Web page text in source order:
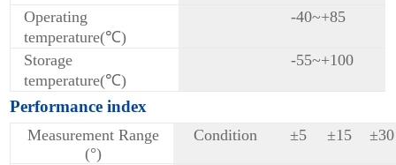
Operating
temperature(℃)
-40~+85
Storage
temperature(℃)
-55~+100
Performance index
Measurement Range
(°)
Condition ±5 ±15 ±30